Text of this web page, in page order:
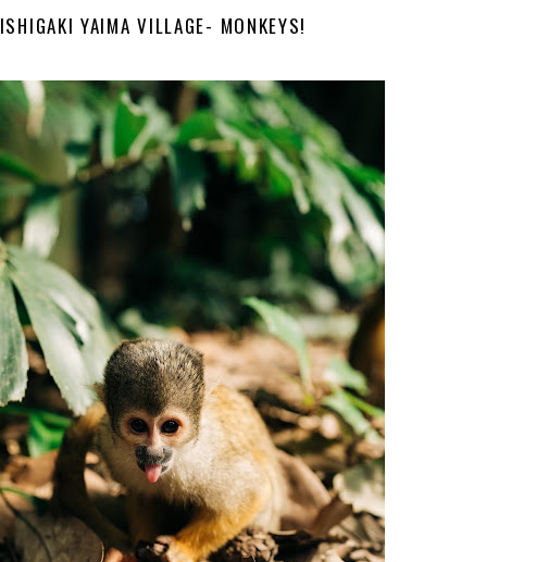
ISHIGAKI YAIMA VILLAGE- MONKEYS!